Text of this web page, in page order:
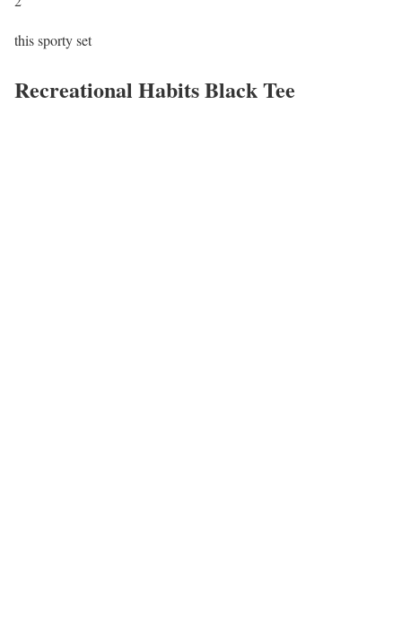
this sporty set
Recreational Habits Black Tee